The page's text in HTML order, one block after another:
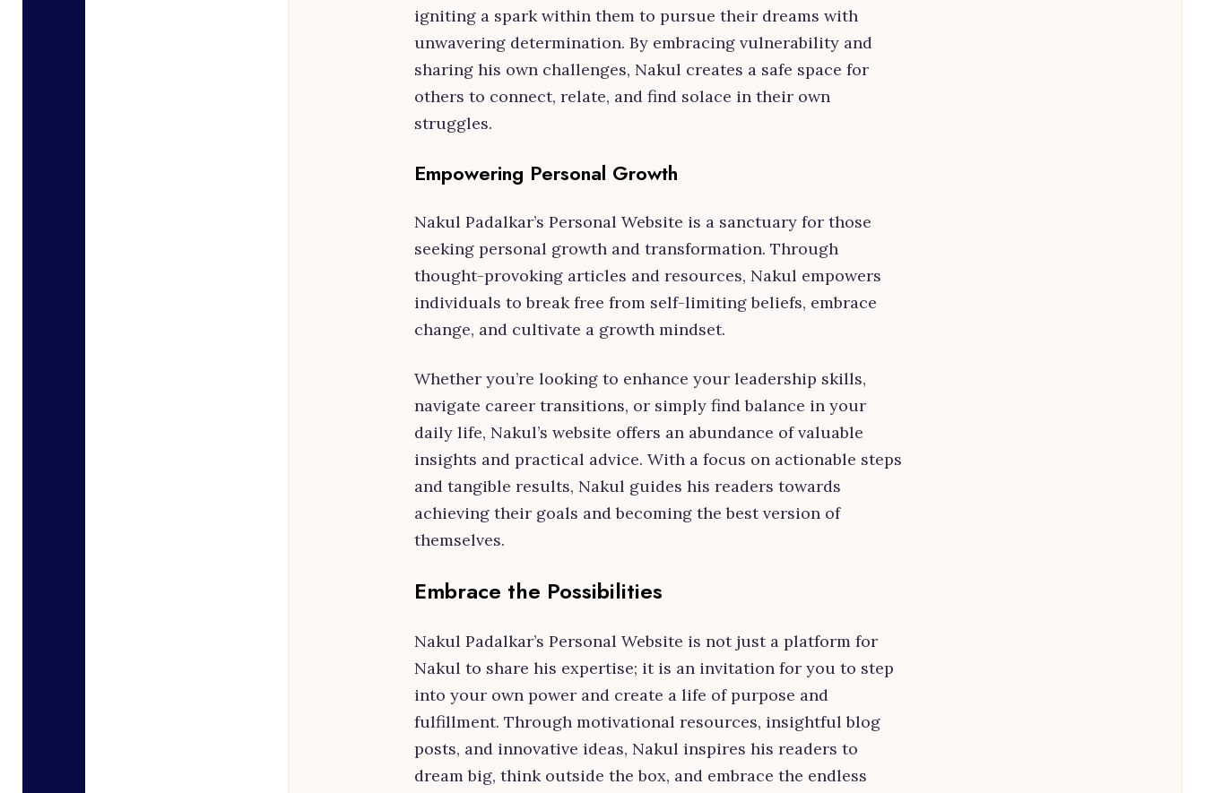
igniting a spark within them to pursue their dreams with
unwavering determination. By embracing vulnerability and
sharing his own challenges, Nakul creates a safe space for
others to connect, relate, and find solace in their own
struggles.
Empowering Personal Growth
Nakul Padalkar’s Personal Website is a sanctuary for those
seeking personal growth and transformation. Through
thought-provoking articles and resources, Nakul empowers
individuals to break free from self-limiting beliefs, embrace
change, and cultivate a growth mindset.
Whether you’re looking to enhance your leadership skills,
navigate career transitions, or simply find balance in your
daily life, Nakul’s website offers an abundance of valuable
insights and practical advice. With a focus on actionable steps
and tangible results, Nakul guides his readers towards
achieving their goals and becoming the best version of
themselves.
Embrace the Possibilities
Nakul Padalkar’s Personal Website is not just a platform for
Nakul to share his expertise; it is an invitation for you to step
into your own power and create a life of purpose and
fulfillment. Through motivational resources, insightful blog
posts, and innovative ideas, Nakul inspires his readers to
dream big, think outside the box, and embrace the endless